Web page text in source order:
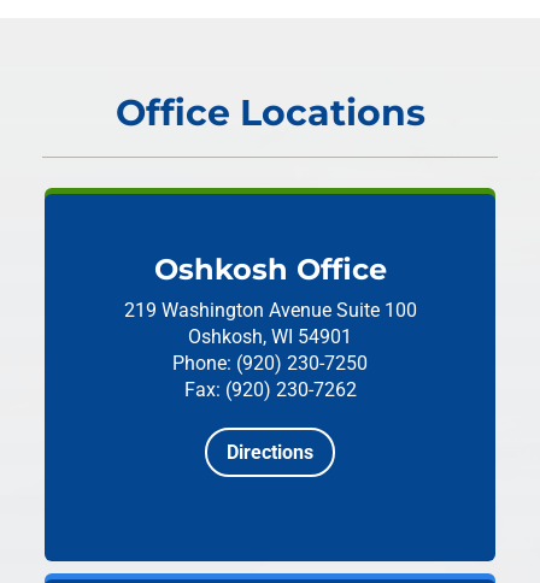
Office Locations
Oshkosh Office
219 Washington Avenue Suite 100
Oshkosh, WI 54901
Phone: (920) 230-7250
Fax: (920) 230-7262
Directions